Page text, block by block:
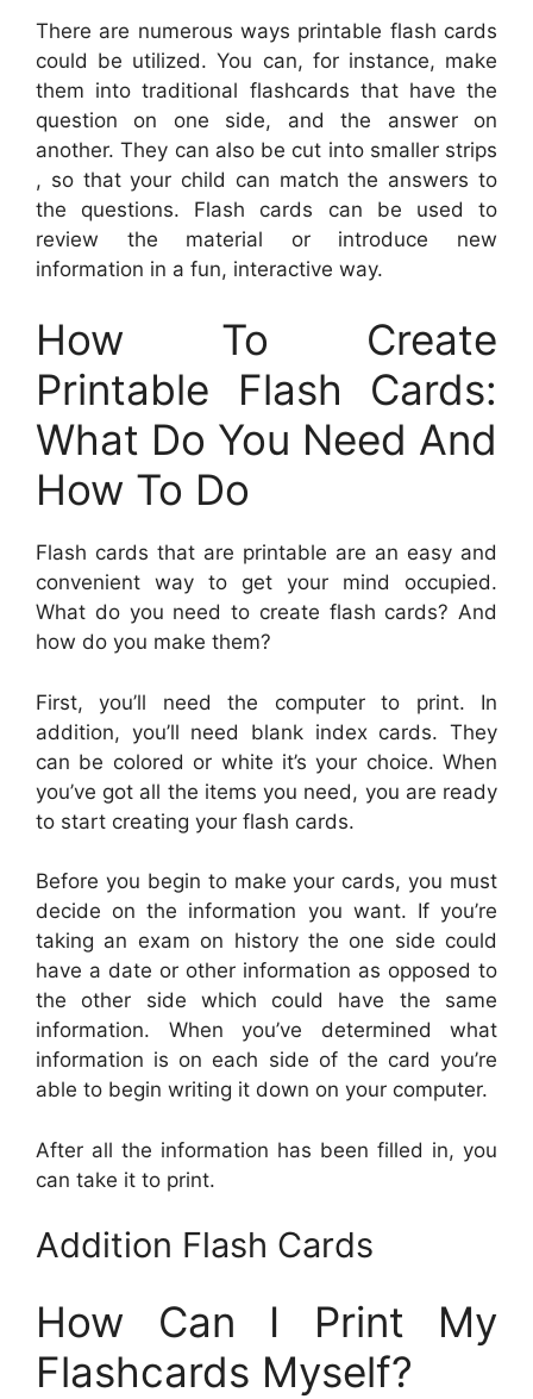
There are numerous ways printable flash cards
could be utilized. You can, for instance, make
them into traditional flashcards that have the
question on one side, and the answer on
another. They can also be cut into smaller strips
, so that your child can match the answers to
the questions. Flash cards can be used to
review the material or introduce new
information in a fun, interactive way.
How To Create
Printable Flash Cards:
What Do You Need And
How To Do
Flash cards that are printable are an easy and
convenient way to get your mind occupied.
What do you need to create flash cards? And
how do you make them?
First, you’ll need the computer to print. In
addition, you’ll need blank index cards. They
can be colored or white it’s your choice. When
you’ve got all the items you need, you are ready
to start creating your flash cards.
Before you begin to make your cards, you must
decide on the information you want. If you’re
taking an exam on history the one side could
have a date or other information as opposed to
the other side which could have the same
information. When you’ve determined what
information is on each side of the card you’re
able to begin writing it down on your computer.
After all the information has been filled in, you
can take it to print.
Addition Flash Cards
How Can I Print My
Flashcards Myself?